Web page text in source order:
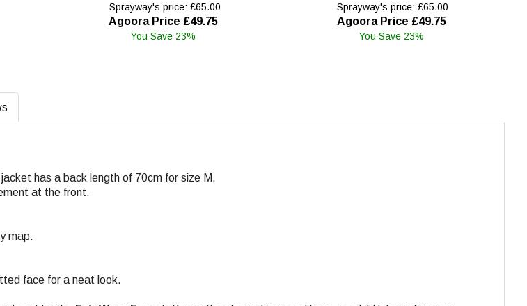
Sprayway's price: £65.00
Agoora Price £49.75
You Save 23%
Sprayway's price: £65.00
Agoora Price £49.75
You Save 23%
has a back length of 70cm for size M.
at the front.
map.
face for a neat look.